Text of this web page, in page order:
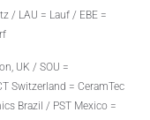
/ LAU = Lauf / EBE =
UK / SOU =
Switzerland = CeramTec
Brazil / PST Mexico =